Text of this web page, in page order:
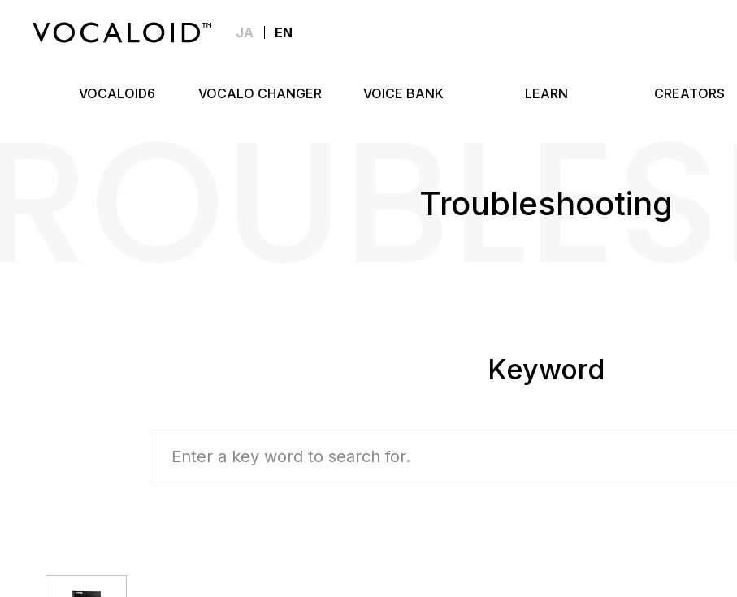
JA EN
VOCALOID6 VOCALO CHANGER VOICE BANK LEARN CREATORS
Troubleshooting
Keyword